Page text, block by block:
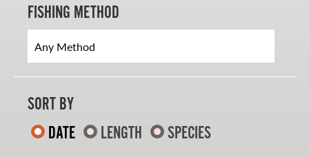
FISHING METHOD
SORT BY
DATE
LENGTH
SPECIES